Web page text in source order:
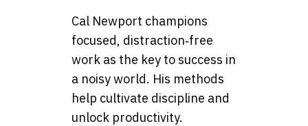
Cal Newport champions
focused, distraction‑free
work as the key to success in
a noisy world. His methods
help cultivate discipline and
unlock productivity.